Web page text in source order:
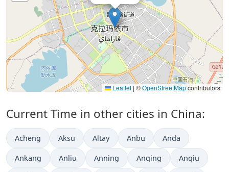
Leaflet | ©OpenStreetMapcontributors
Current Time in other cities in China:
Acheng Aksu Altay Anbu Anda
Ankang Anliu Anning Anqing Anqiu